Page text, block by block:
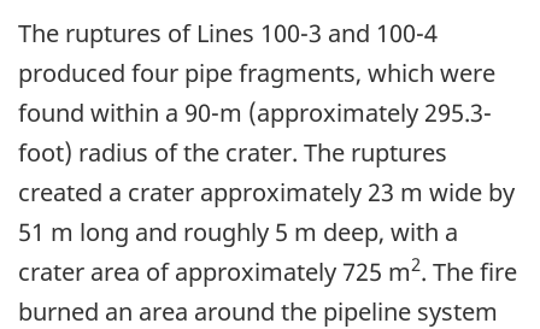
The ruptures of Lines 100-3 and 100-4
produced four pipe fragments, which were
found within a 90-m (approximately 295.3-
foot) radius of the crater. The ruptures
created a crater approximately 23 m wide by
51 m long and roughly 5 m deep, with a
crater area of approximately 725 m2. The fire
burned an area around the pipeline system